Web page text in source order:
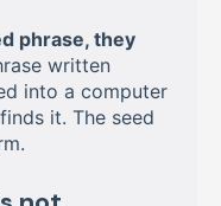
phrase, they
written
into a computer
it. The seed